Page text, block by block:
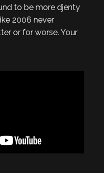
to be more djenty
2006 never
or for worse. Your